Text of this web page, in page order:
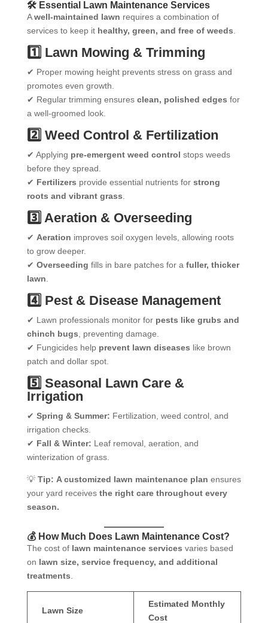
🛠 Essential Lawn Maintenance Services
Awell-maintained lawn requires a combination of
services to keep it healthy, green, and free of weeds
1️⃣ Lawn Mowing & Trimming
✔ Proper mowing height prevents stress on grass and
promotes even growth.
✔ Regular trimming ensures clean, polished edges for
a well-groomed look.
2️⃣ Weed Control & Fertilization
✔ Applying pre-emergent weed control stops weeds
before they spread.
✔ Fertilizers provide essential nutrients for strong
roots and vibrant grass
3️⃣ Aeration & Overseeding
✔ Aeration improves soil oxygen levels, allowing roots
to grow deeper.
✔ Overseeding fills in bare patches for a fuller, thicker
lawn
4️⃣ Pest & Disease Management
✔ Lawn professionals monitor for pests like grubs and
chinch bugs , preventing damage.
✔ Fungicides help prevent lawn diseases like brown
patch and dollar spot.
5️⃣ Seasonal Lawn Care &
Irrigation
✔ Spring & Summer: Fertilization, weed control, and
irrigation checks.
✔ Fall & Winter: Leaf removal, aeration, and
winterization of grass.
💡 Tip: A customized lawn maintenance plan ensures
your yard receives the right care throughout every
season.
💰 How Much Does Lawn Maintenance Cost?
The cost of lawn maintenance services varies based
on lawn size, service frequency, and additional
treatments
Lawn Size
Estimated Monthly
Cost